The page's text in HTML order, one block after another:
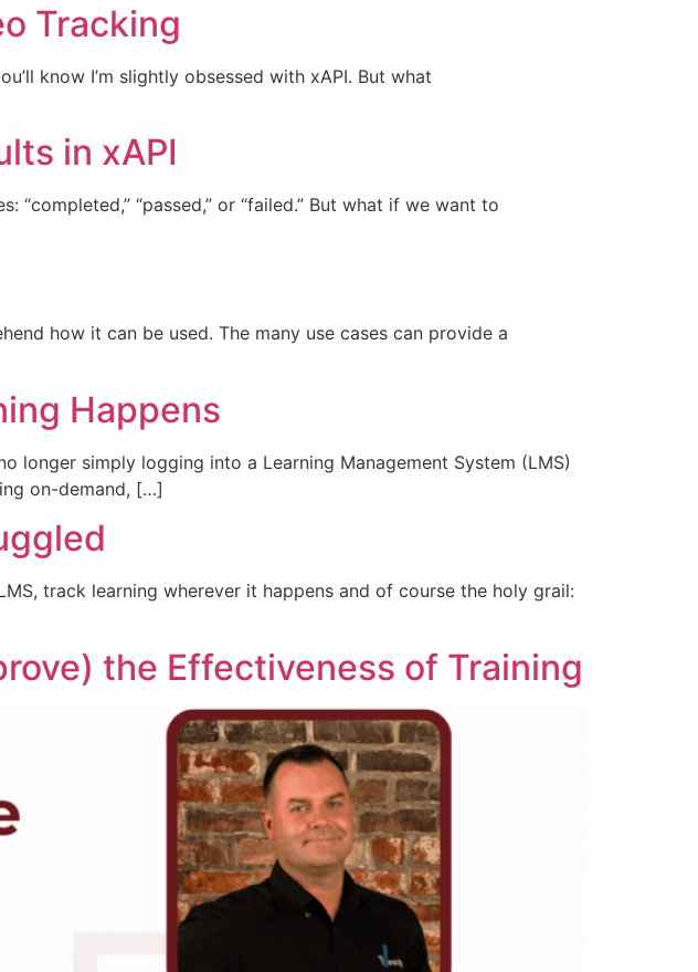
Tracking
know I’m slightly obsessed with xAPI. But what
in xAPI
“passed,” or “failed.” But what if we want to
how it can be used. The many use cases can provide a
Happens
longer simply logging into a Learning Management System (LMS)
on-demand, […]
track learning wherever it happens and of course the holy grail:
the Effectiveness of Training